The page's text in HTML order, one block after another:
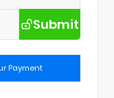
Submit
Payment